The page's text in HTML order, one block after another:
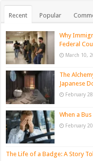
Recent Popular
Why
Federal
March 10,
The
Japanese
February
When a
February
The Life of a Badge: A Story